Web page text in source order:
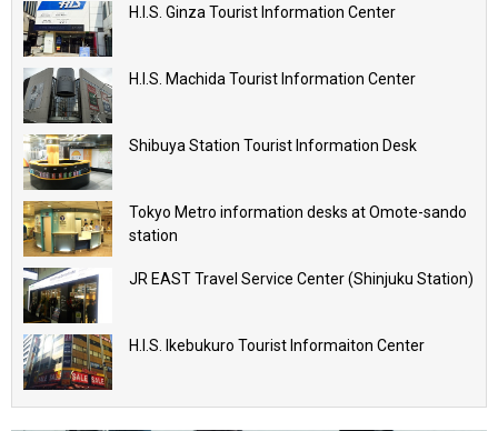
H.I.S. Ginza Tourist Information Center
H.I.S. Machida Tourist Information Center
Shibuya Station Tourist Information Desk
Tokyo Metro information desks at Omote-sando
station
JR EAST Travel Service Center (Shinjuku Station)
H.I.S. Ikebukuro Tourist Informaiton Center